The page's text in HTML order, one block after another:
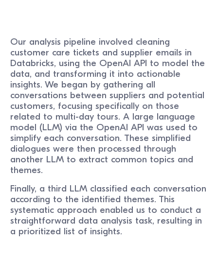
Our analysis pipeline involved cleaning
customer care tickets and supplier emails in
Databricks, using the OpenAI API to model the
data, and transforming it into actionable
insights. We began by gathering all
conversations between suppliers and potential
customers, focusing specifically on those
related to multi-day tours. A large language
model (LLM) via the OpenAI API was used to
simplify each conversation. These simplified
dialogues were then processed through
another LLM to extract common topics and
themes.
Finally, a third LLM classified each conversation
according to the identified themes. This
systematic approach enabled us to conduct a
straightforward data analysis task, resulting in
a prioritized list of insights.